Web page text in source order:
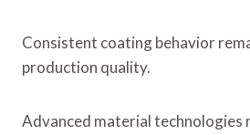
Consistent coating behavior
production quality.
Advanced material technologies